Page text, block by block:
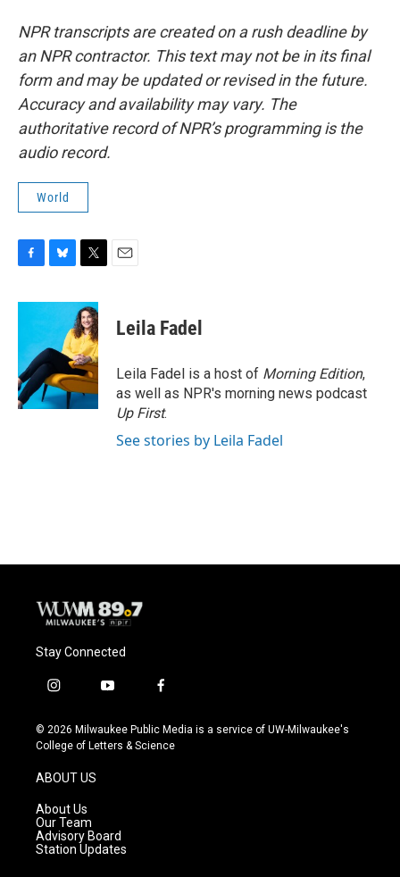
NPR transcripts are created on a rush deadline by
an NPR contractor. This text may not be in its final
form and may be updated or revised in the future.
Accuracy and availability may vary. The
authoritative record of NPR’s programming is the
audio record.
World
c
o
o
k
u
s
k
y
i
t
t
e
r
Leila Fadel
Leila Fadel is a host of Morning Edition,
as well as NPR's morning news podcast
Up First.
See stories by Leila Fadel
Stay Connected
i
s
t
g
r
a
m
y
u
t
f
c
e
© 2026 Milwaukee Public Media is a service of UW-Milwaukee's
College of Letters & Science
ABOUT US
About Us
Our Team
Advisory Board
Station Updates